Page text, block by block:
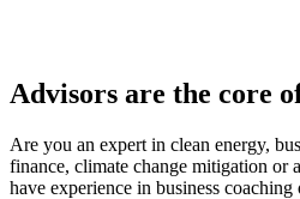
Advisors are the core
Are you an expert in clean energy,
finance, climate change mitigation or
have experience in business